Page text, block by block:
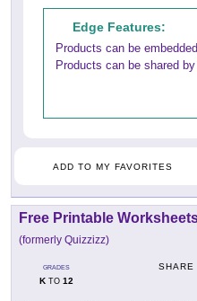
Edge Features:
Products can be embedded
Products can be shared
ADD TO MY FAVORITES
Free Printable
(formerly Quizzizz)
GRADES
KTO 12
SHARE